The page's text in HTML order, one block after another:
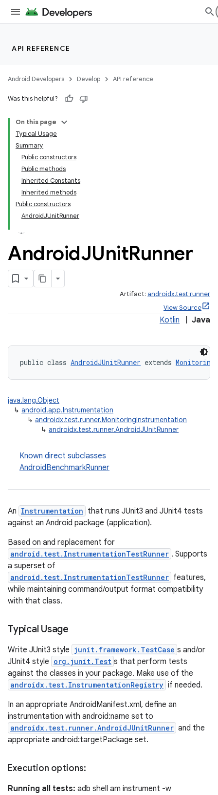
API REFERENCE
Android Developers Develop API reference
Was this helpful?
On this page
Typical Usage
Summary
Public constructors
Public methods
Inherited Constants
Inherited methods
Public constructors
AndroidJUnitRunner
AndroidJUnitRunner
Artifact: androidx.test:runner
View Source
Kotlin Java
public class AndroidJUnitRunner extends
java.lang.Object
↳ android.app.Instrumentation
↳ androidx.test.runner.MonitoringInstrumentation
↳ androidx.test.runner.AndroidJUnitRunner
Known direct subclasses
AndroidBenchmarkRunner
An Instrumentation that runs JUnit3 and JUnit4 tests
against an Android package (application).
Based on and replacement for
android.test.InstrumentationTestRunner . Supports
a superset of
android.test.InstrumentationTestRunner features,
while maintaining command/output format compatibility
with that class.
Typical Usage
Write JUnit3 style junit.framework.TestCase s and/or
JUnit4 style org.junit.Test s that perform tests
against the classes in your package. Make use of the
androidx.test.InstrumentationRegistry if needed.
In an appropriate AndroidManifest.xml, define an
instrumentation with android:name set to
androidx.test.runner.AndroidJUnitRunner and the
appropriate android:targetPackage set.
Execution options:
Running all tests: adb shell am instrument -w